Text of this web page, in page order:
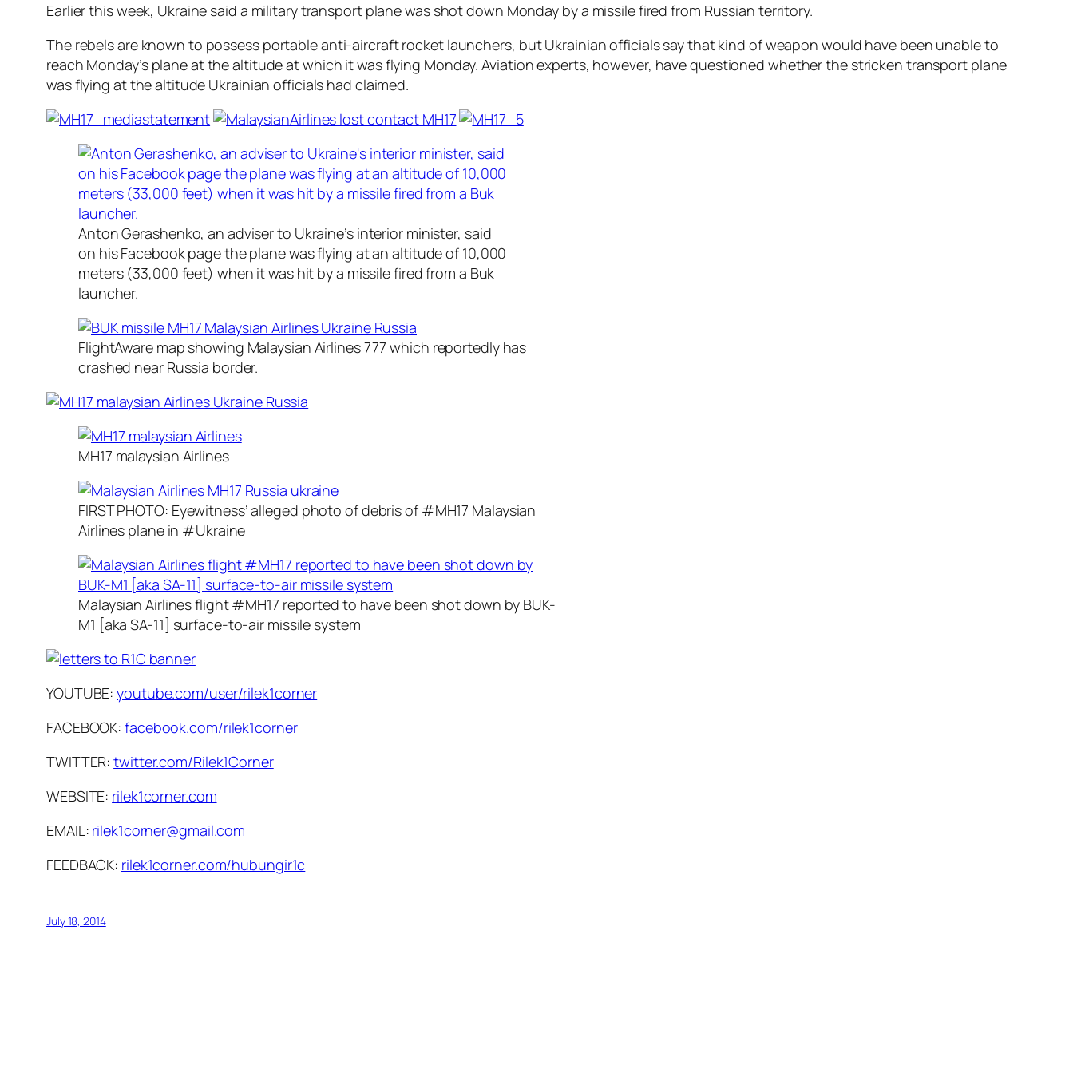
Earlier this week, Ukraine said a military transport plane was shot down Monday by a missile fired from Russian territory.
The rebels are known to possess portable anti-aircraft rocket launchers, but Ukrainian officials say that kind of weapon would have been unable to
reach Monday’s plane at the altitude at which it was flying Monday. Aviation experts, however, have questioned whether the stricken transport plane
was flying at the altitude Ukrainian officials had claimed.
Anton Gerashenko, an adviser to Ukraine’s interior minister, said
on his Facebook page the plane was flying at an altitude of 10,000
meters (33,000 feet) when it was hit by a missile fired from a Buk
launcher.
FlightAware map showing Malaysian Airlines 777 which reportedly has
crashed near Russia border.
MH17 malaysian Airlines
FIRST PHOTO: Eyewitness’ alleged photo of debris of #MH17 Malaysian
Airlines plane in #Ukraine
Malaysian Airlines flight #MH17 reported to have been shot down by BUK-
M1 [aka SA-11] surface-to-air missile system
YOUTUBE:youtube.com/user/rilek1corner
FACEBOOK:facebook.com/rilek1corner
TWITTER:twitter.com/Rilek1Corner
WEBSITE: rilek1corner.com
EMAIL: rilek1corner@gmail.com
FEEDBACK: rilek1corner.com/hubungir1c
July 18, 2014